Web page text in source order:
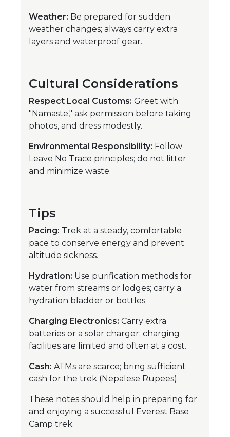
Weather: Be prepared for sudden
weather changes; always carry extra
layers and waterproof gear.
Cultural Considerations
Respect Local Customs: Greet with
"Namaste," ask permission before taking
photos, and dress modestly.
Environmental Responsibility: Follow
Leave No Trace principles; do not litter
and minimize waste.
Tips
Pacing: Trek at a steady, comfortable
pace to conserve energy and prevent
altitude sickness.
Hydration: Use purification methods for
water from streams or lodges; carry a
hydration bladder or bottles.
Charging Electronics: Carry extra
batteries or a solar charger; charging
facilities are limited and often at a cost.
Cash: ATMs are scarce; bring sufficient
cash for the trek (Nepalese Rupees).
These notes should help in preparing for
and enjoying a successful Everest Base
Camp trek.